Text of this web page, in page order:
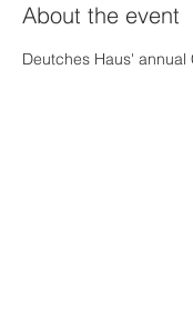
About the event
Deutches Haus' annual